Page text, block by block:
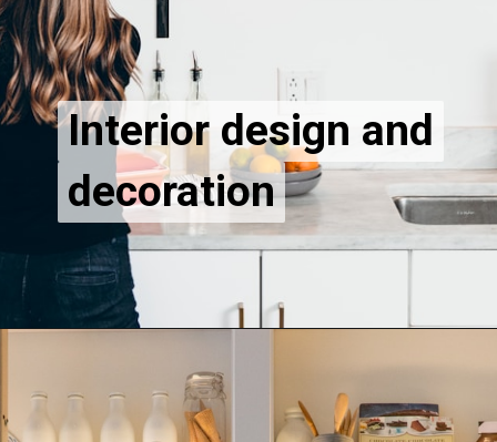
Interior design and
decoration
Interior design and
decoration